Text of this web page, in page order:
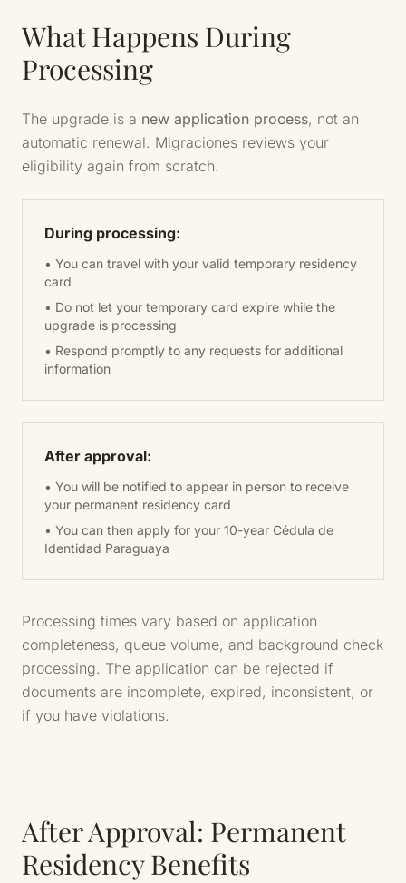
What Happens During
Processing
The upgrade is a new application process, not an
automatic renewal. Migraciones reviews your
eligibility again from scratch.
During processing:
• You can travel with your valid temporary residency
card
• Do not let your temporary card expire while the
upgrade is processing
• Respond promptly to any requests for additional
information
After approval:
• You will be notified to appear in person to receive
your permanent residency card
• You can then apply for your 10-year Cédula de
Identidad Paraguaya
Processing times vary based on application
completeness, queue volume, and background check
processing. The application can be rejected if
documents are incomplete, expired, inconsistent, or
if you have violations.
After Approval: Permanent
Residency Benefits